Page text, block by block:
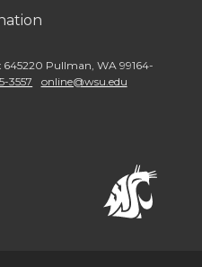
645220 Pullman WA 99164-
3557 online@wsu.edu